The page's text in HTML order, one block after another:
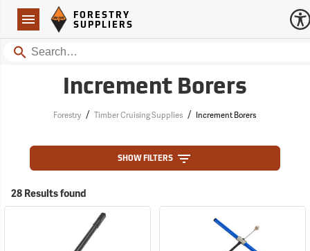
Navigation
Forestry Suppliers Logo
FORESTRY
SUPPLIERS
Search
Increment Borers
Forestry / Timber Cruising Supplies / Increment Borers
SHOW FILTERS
28 Results found